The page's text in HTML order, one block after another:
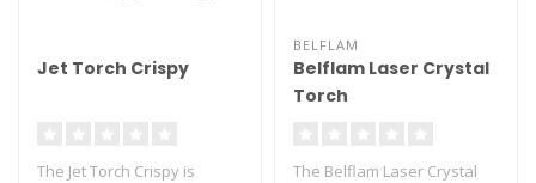
Jet Torch Crispy
The Jet Torch Crispy is
BELFLAM
Belflam Laser Crystal
Torch
The Belflam Laser Crystal